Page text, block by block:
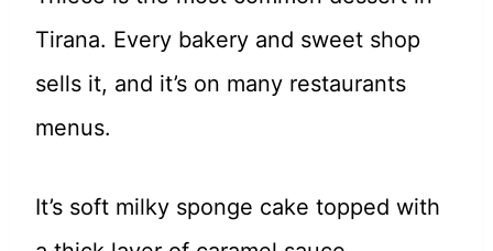
Tirana. Every bakery and sweet shop
sells it, and it’s on many restaurants
menus.
It’s soft milky sponge cake topped with